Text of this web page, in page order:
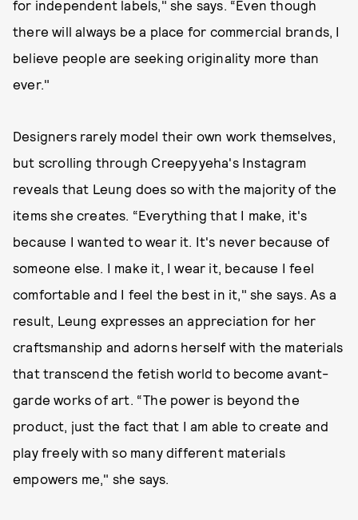
for independent labels," she says. “Even though
there will always be a place for commercial brands, I
believe people are seeking originality more than
ever."
Designers rarely model their own work themselves,
but scrolling through Creepyyeha's Instagram
reveals that Leung does so with the majority of the
items she creates. “Everything that I make, it's
because I wanted to wear it. It's never because of
someone else. I make it, I wear it, because I feel
comfortable and I feel the best in it," she says. As a
result, Leung expresses an appreciation for her
craftsmanship and adorns herself with the materials
that transcend the fetish world to become avant-
garde works of art. “The power is beyond the
product, just the fact that I am able to create and
play freely with so many different materials
empowers me," she says.